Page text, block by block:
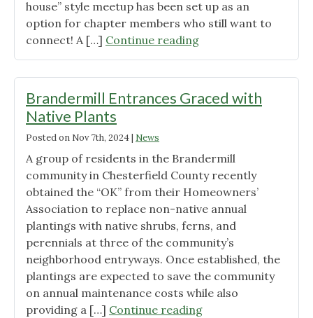
house” style meetup has been set up as an
option for chapter members who still want to
connect! A […] Continue reading"The
In-
Meet-
up
but
“Virtual
Visiting
Hours”
are
Available
on
Zoom
on
Jan.
Brandermill Entrances Graced with
Native Plants
Posted on Nov 7th, 2024| News
A group of residents in the Brandermill
community in Chesterfield County recently
obtained the “OK” from their Homeowners’
Association to replace non-native annual
plantings with native shrubs, ferns, and
perennials at three of the community’s
neighborhood entryways. Once established, the
plantings are expected to save the community
on annual maintenance costs while also
providing a […] Continue reading"Brandermill